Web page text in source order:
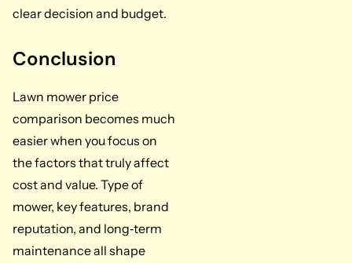
clear decision and budget.
Conclusion
Lawn mower price
comparison becomes much
easier when you focus on
the factors that truly affect
cost and value. Type of
mower, key features, brand
reputation, and long‑term
maintenance all shape